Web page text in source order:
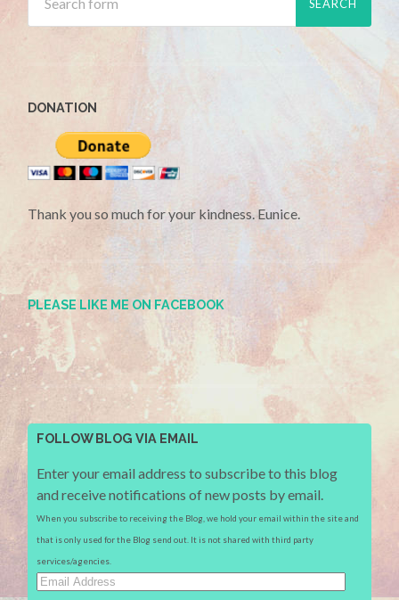
DONATION
Thank you so much for your kindness. Eunice.
PLEASE LIKE ME ON FACEBOOK
FOLLOW BLOG VIA EMAIL
Enter your email address to subscribe to this blog
and receive notifications of new posts by email.
When you subscribe to receiving the Blog, we hold your email within the site and
that is only used for the Blog send out. It is not shared with third party
services/agencies.
Email
Address